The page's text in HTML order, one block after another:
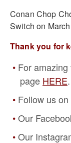
Conan Chop
Switch on
Thank you for
For
page HERE.
Follow us on
Our
Our